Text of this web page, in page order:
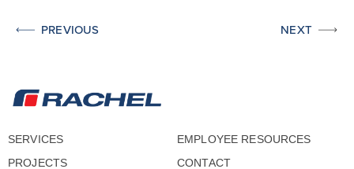
PREVIOUS NEXT
SERVICES
PROJECTS
EMPLOYEE RESOURCES
CONTACT